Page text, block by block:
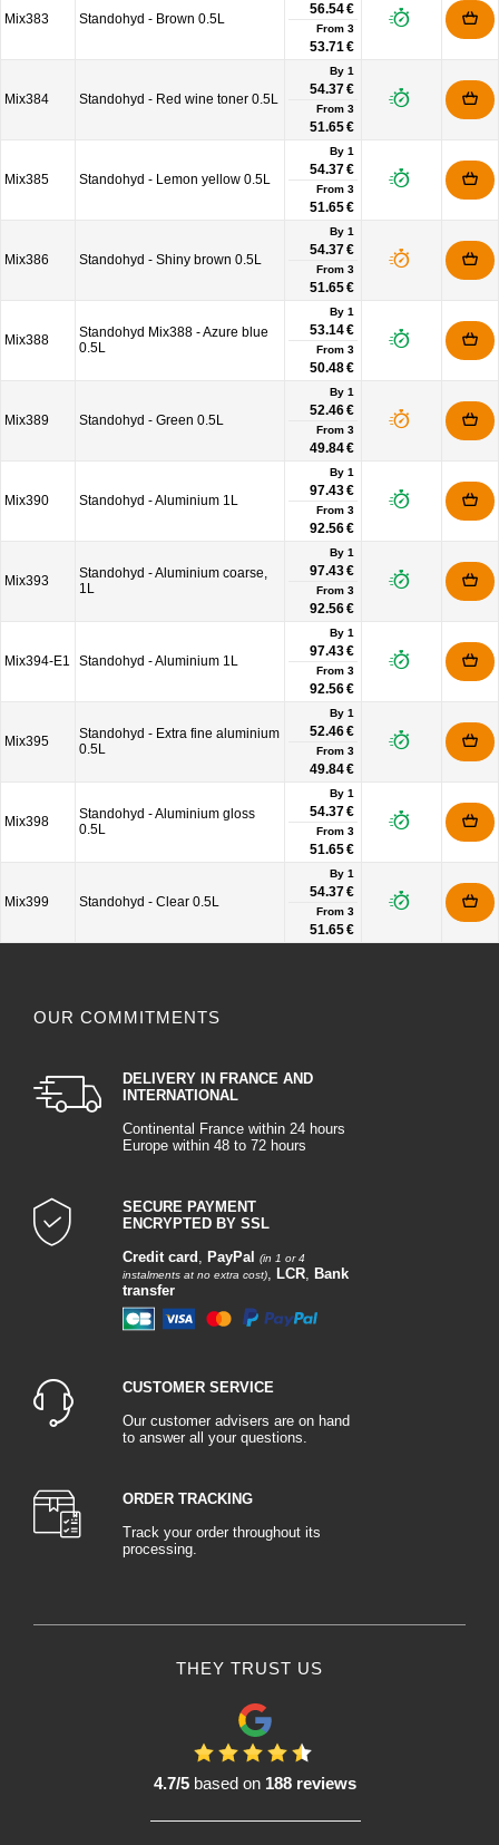
Mix383 Standohyd - Brown 0.5L
56.54 €
From 3
53.71 €
Mix384 Standohyd - Red wine toner 0.5L
By 1
54.37 €
From 3
51.65 €
Mix385 Standohyd - Lemon yellow 0.5L
By 1
54.37 €
From 3
51.65 €
Mix386 Standohyd - Shiny brown 0.5L
By 1
54.37 €
From 3
51.65 €
Mix388
Standohyd Mix388 - Azure blue
0.5L
By 1
53.14 €
From 3
50.48 €
Mix389 Standohyd - Green 0.5L
By 1
52.46 €
From 3
49.84 €
Mix390 Standohyd - Aluminium 1L
By 1
97.43 €
From 3
92.56 €
Mix393
Standohyd - Aluminium coarse,
1L
By 1
97.43 €
From 3
92.56 €
Mix394-E1 Standohyd - Aluminium 1L
By 1
97.43 €
From 3
92.56 €
Mix395
Standohyd - Extra fine aluminium
0.5L
By 1
52.46 €
From 3
49.84 €
Mix398
Standohyd - Aluminium gloss
0.5L
By 1
54.37 €
From 3
51.65 €
Mix399 Standohyd - Clear 0.5L
By 1
54.37 €
From 3
51.65 €
OUR COMMITMENTS
DELIVERY IN FRANCE AND
INTERNATIONAL
Continental France within 24 hours
Europe within 48 to 72 hours
SECURE PAYMENT
ENCRYPTED BY SSL
Credit card , PayPal
(in 1 or 4
instalments at no extra cost), LCR, Bank
transfer
CUSTOMER SERVICE
Our customer advisers are on hand
to answer all your questions.
ORDER TRACKING
Track your order throughout its
processing.
THEY TRUST US
4.7/5 based on 188 reviews